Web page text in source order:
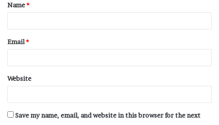
Name*
Email*
Website
Save my name, email, and website in this browser for the next